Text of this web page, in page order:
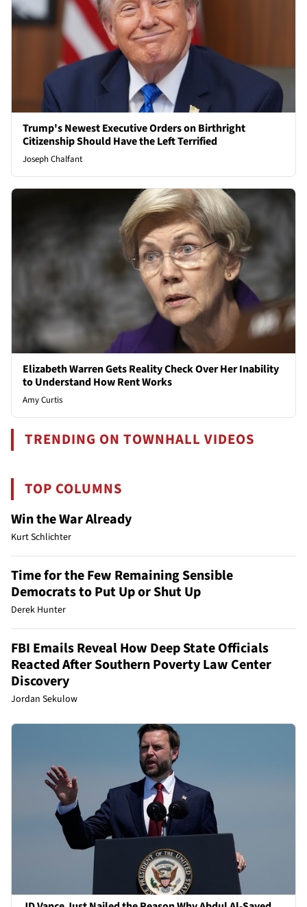
Trump's Newest Executive Orders on Birthright
Citizenship Should Have the Left Terrified
Joseph Chalfant
Elizabeth Warren Gets Reality Check Over Her Inability
to Understand How Rent Works
Amy Curtis
TRENDING ON TOWNHALL VIDEOS
TOP COLUMNS
Win the War Already
Kurt Schlichter
Time for the Few Remaining Sensible
Democrats to Put Up or Shut Up
Derek Hunter
FBI Emails Reveal How Deep State Officials
Reacted After Southern Poverty Law Center
Discovery
Jordan Sekulow